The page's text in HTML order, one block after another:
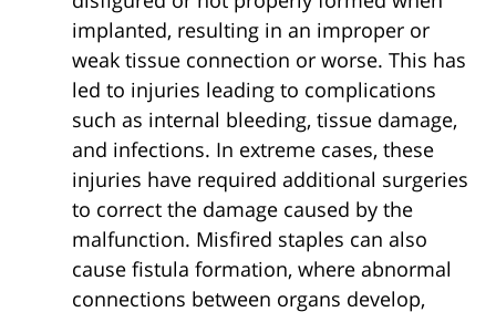
implanted, resulting in an improper or
weak tissue connection or worse. This has
led to injuries leading to complications
such as internal bleeding, tissue damage,
and infections. In extreme cases, these
injuries have required additional surgeries
to correct the damage caused by the
malfunction. Misfired staples can also
cause fistula formation, where abnormal
connections between organs develop,